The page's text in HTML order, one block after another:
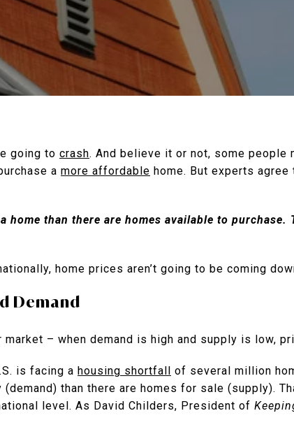
going to crash. And believe it or not, some people
a more affordable home. But experts agree
home than there are homes available to purchase.
home prices aren’t going to be coming
Demand
– when demand is high and supply is low,
is facing a housing shortfall of several million
than there are homes for sale (supply).
level. As David Childers, President of